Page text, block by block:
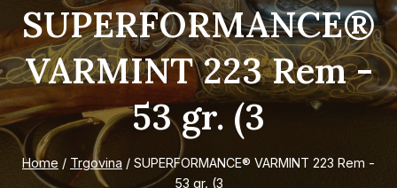
SUPERFORMANCE®
VARMINT 223 Rem -
53 gr. (3
Home / Trgovina / SUPERFORMANCE® VARMINT 223 Rem -
53 gr. (3